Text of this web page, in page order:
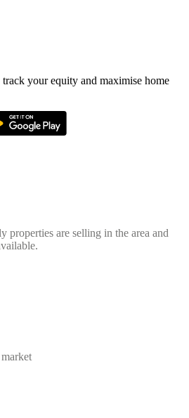
your equity and maximise home
properties are selling in the area and